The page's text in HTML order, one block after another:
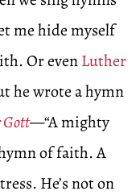
me hide myself
Or evenLuther
he wrote a hymn
Gott—“A mighty
of faith. A
He’s not on